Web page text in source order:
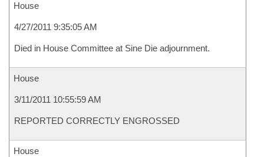
House
4/27/2011 9:35:05 AM
Died in House Committee at Sine Die adjournment.
House
3/11/2011 10:55:59 AM
REPORTED CORRECTLY ENGROSSED
House